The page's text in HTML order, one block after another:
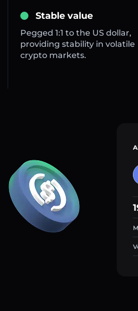
Stable value
Pegged 1:1 to the US dollar,
providing stability in volatile
crypto markets.